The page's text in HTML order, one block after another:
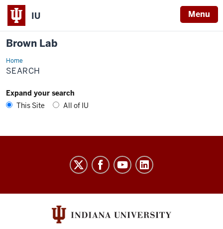
IU Menu
Brown Lab
HomeSearch
SEARCH
Expand your search
This Site
All of IU
social
channels